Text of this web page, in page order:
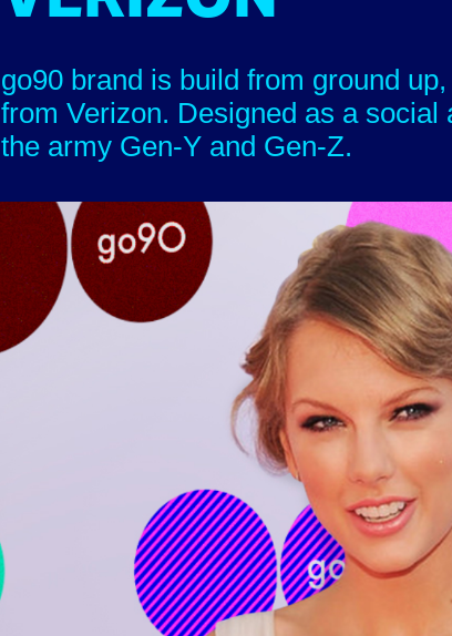
go90 brand is build from ground
from Verizon. Designed as a
the army Gen-Y and Gen-Z.​​​​​​​